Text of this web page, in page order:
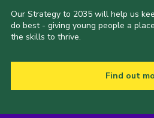
Our Strategy to 2035 will help us
do best - giving young people a
the skills to thrive.
Find out